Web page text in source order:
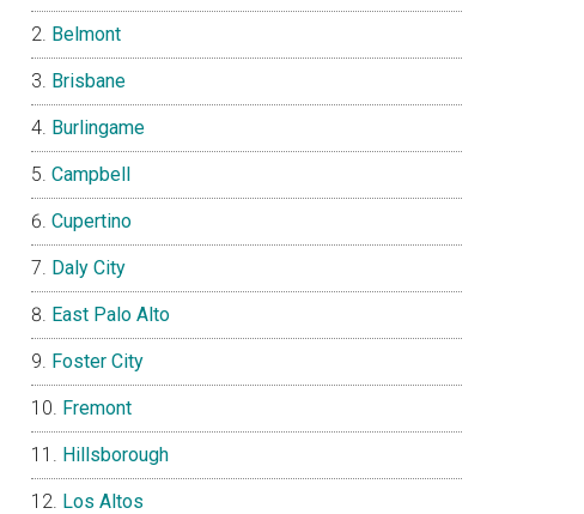
Belmont
Brisbane
Burlingame
Campbell
Cupertino
Daly City
East Palo Alto
Foster City
Fremont
Hillsborough
Los Altos